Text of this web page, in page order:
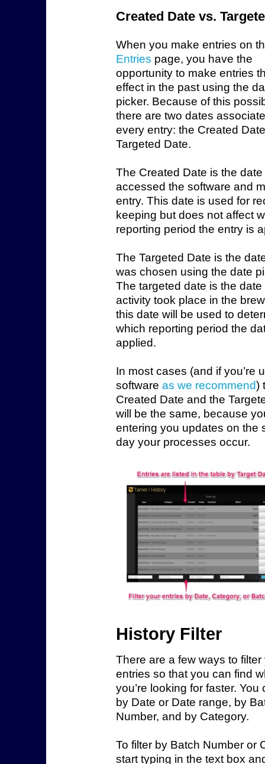
Created Date vs.
When you make entries on
Entries page, you have the
opportunity to make entries
effect in the past using the
picker. Because of this
there are two dates
every entry: the Created
Targeted Date.
The Created Date is the
accessed the software and
entry. This date is used for
keeping but does not affect
reporting period the entry is
The Targeted Date is the
was chosen using the date
The targeted date is the date
activity took place in the
this date will be used to
which reporting period the
applied.
In most cases (and if you’re
softwareas we recommend)
Created Date and the
will be the same, because
entering you updates on the
day your processes occur.
History Filter
There are a few ways to filter
entries so that you can find
you’re looking for faster. You
by Date or Date range, by
Number, and by Category.
To filter by Batch Number or
start typing in the text box